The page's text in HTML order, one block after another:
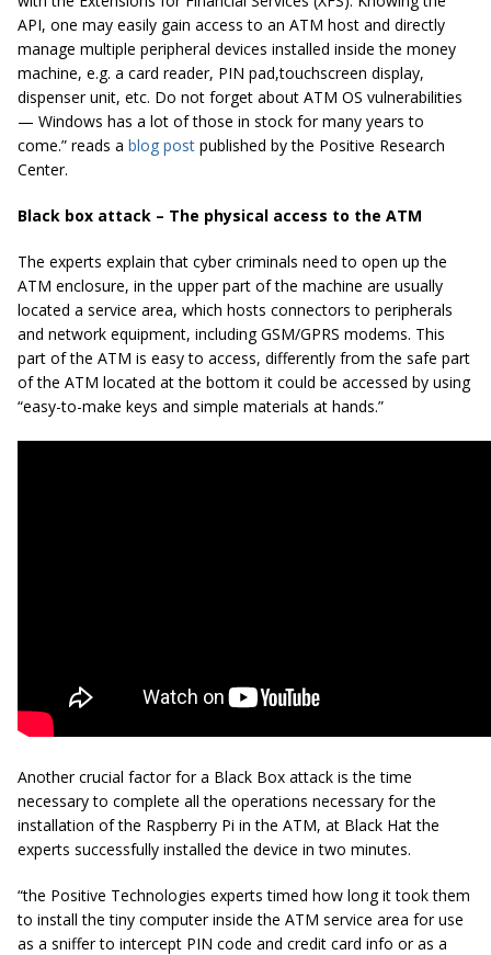
API, one may easily gain access to an ATM host and directly
manage multiple peripheral devices installed inside the money
machine, e.g. a card reader, PIN pad,touchscreen display,
dispenser unit, etc. Do not forget about ATM OS vulnerabilities
— Windows has a lot of those in stock for many years to
come.” reads a blog post published by the Positive Research
Center.
Black box attack – The physical access to the ATM
The experts explain that cyber criminals need to open up the
ATM enclosure, in the upper part of the machine are usually
located a service area, which hosts connectors to peripherals
and network equipment, including GSM/GPRS modems. This
part of the ATM is easy to access, differently from the safe part
of the ATM located at the bottom it could be accessed by using
“easy-to-make keys and simple materials at hands.”
Another crucial factor for a Black Box attack is the time
necessary to complete all the operations necessary for the
installation of the Raspberry Pi in the ATM, at Black Hat the
experts successfully installed the device in two minutes.
“the Positive Technologies experts timed how long it took them
to install the tiny computer inside the ATM service area for use
as a sniffer to intercept PIN code and credit card info or as a